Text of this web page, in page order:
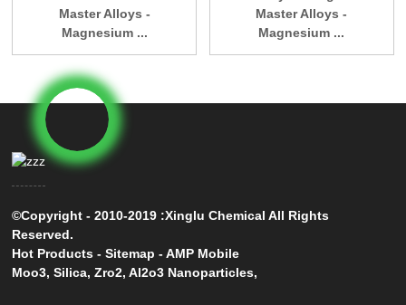
Master Alloys -
Magnesium ...
Master Alloys -
Magnesium ...
©Copyright - 2010-2019 :Xinglu Chemical All Rights
Reserved.
Hot Products -Sitemap -AMP Mobile
Moo3,Silica,Zro2,Al2o3 Nanoparticles,